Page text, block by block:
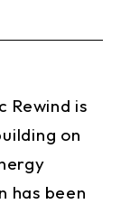
Rewind is
on
has been